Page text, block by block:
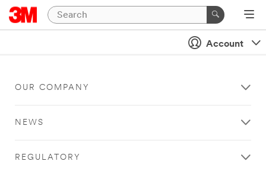
Account
OUR COMPANY
NEWS
REGULATORY